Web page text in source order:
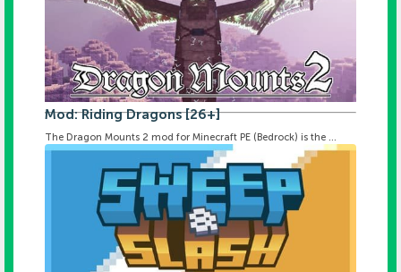
Mod: Riding Dragons [26+]
The Dragon Mounts 2 mod for Minecraft PE (Bedrock) is the ...